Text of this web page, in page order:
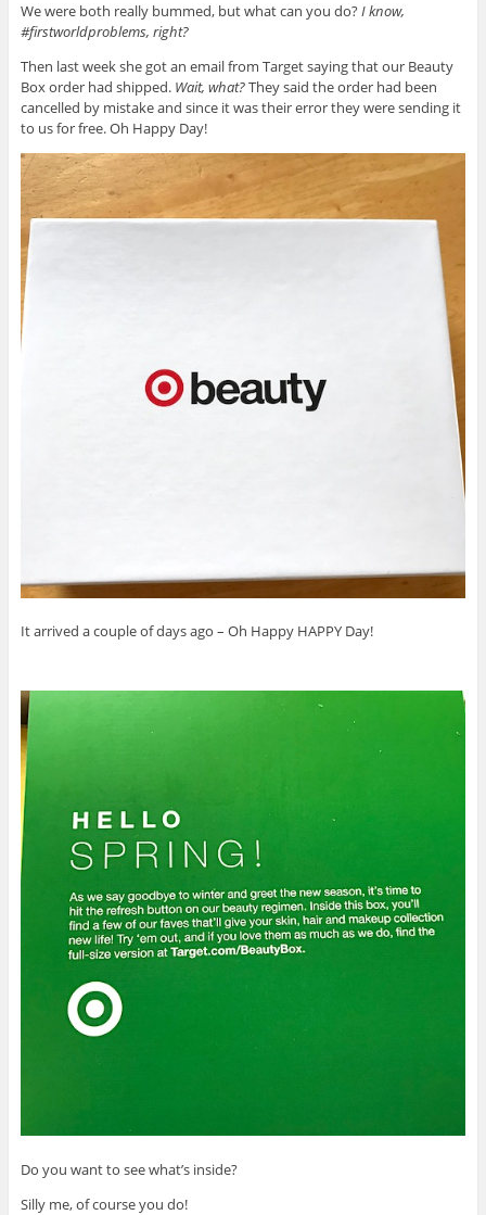
We were both really bummed, but what can you do?I know,
#firstworldproblems, right?
Then last week she got an email from Target saying that our Beauty
Box order had shipped. Wait, what?They said the order had been
cancelled by mistake and since it was their error they were sending it
to us for free. Oh Happy Day!
It arrived a couple of days ago – Oh Happy HAPPY Day!
Do you want to see what’s inside?
Silly me, of course you do!